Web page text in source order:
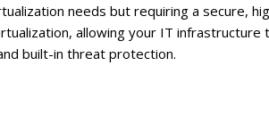
needs but requiring a secure,
allowing your IT infrastructure
built-in threat protection.